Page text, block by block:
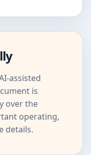
assisted
is
over the
operating,
details.